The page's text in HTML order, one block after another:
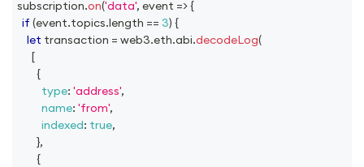
subscription.on('data', event =>{
if (event.topics.length == 3) {
let transaction = web3.eth.abi.decodeLog(
[
{
type: 'address',
name: 'from',
indexed: true,
},
{